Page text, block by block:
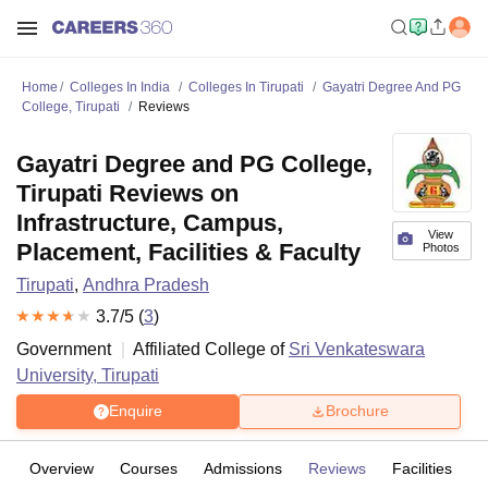
Home Colleges In India Colleges In Tirupati
Gayatri Degree And PG
College, Tirupati
Reviews
View
Photos
Gayatri Degree and PG College,
Tirupati Reviews on
Infrastructure, Campus,
Placement, Facilities & Faculty
Tirupati, Andhra Pradesh
3.7/5 (3)
Government
Affiliated College of Sri Venkateswara
University, Tirupati
Enquire Brochure
Overview Courses Admissions Reviews Facilities